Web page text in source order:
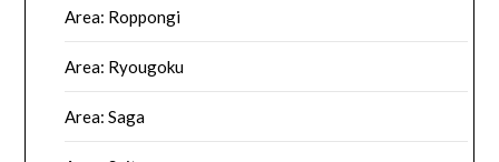
Area: Roppongi
Area: Ryougoku
Area: Saga